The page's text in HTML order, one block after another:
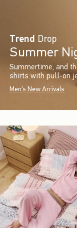
Trend Drop
Summer
Summertime, and
shirts with pull-on
Men's New Arrivals